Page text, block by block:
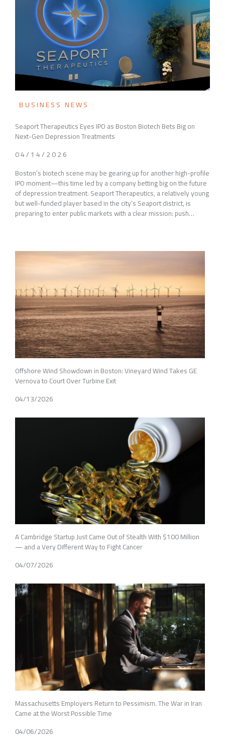
BUSINESS NEWS
Seaport Therapeutics Eyes IPO as Boston Biotech Bets Big on
Next-Gen Depression Treatments
04/14/2026
Boston’s biotech scene may be gearing up for another high-profile
IPO moment—this time led by a company betting big on the future
of depression treatment. Seaport Therapeutics, a relatively young
but well-funded player based in the city’s Seaport district, is
preparing to enter public markets with a clear mission: push…
Offshore Wind Showdown in Boston: Vineyard Wind Takes GE
Vernova to Court Over Turbine Exit
04/13/2026
A Cambridge Startup Just Came Out of Stealth With $100 Million
— and a Very Different Way to Fight Cancer
04/07/2026
Massachusetts Employers Return to Pessimism. The War in Iran
Came at the Worst Possible Time
04/06/2026